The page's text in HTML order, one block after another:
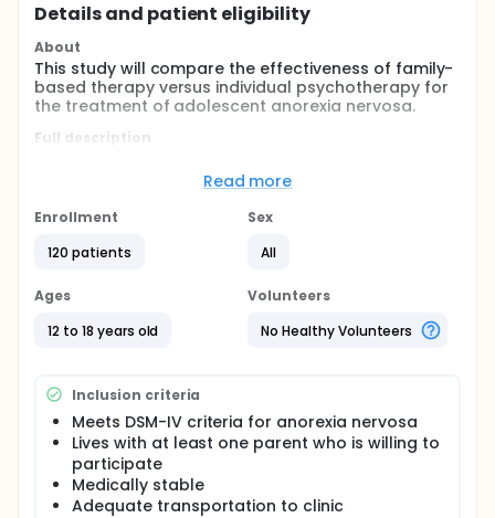
Details and patient eligibility
About
This study will compare the effectiveness of family-
based therapy versus individual psychotherapy for
the treatment of adolescent anorexia nervosa.
Full description
physical, emotional, and social development.
adolescent anorexia nervosa, few studies have
psychotherapy treatment. Family-based therapy
adolescent anorexia nervosa. This study will
compare the effectiveness of family-based therapy
versus ego-oriented individual psychotherapy for
mediators, and moderators of weight gain,
psychological concerns about weight and shape,
and changes in family functioning.
Participants in this open-label study will be
randomly assigned to receive one of two types of
therapy: family-based therapy or ego-oriented
individual psychotherapy. Both types of therapy will
Read more
Enrollment
120 patients
Sex
All
Ages
12 to 18 years old
Volunteers
No Healthy Volunteers
Inclusion criteria
Meets DSM-IV criteria for anorexia nervosa
Lives with at least one parent who is willing to
participate
Medically stable
Adequate transportation to clinic